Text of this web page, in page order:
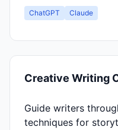
ChatGPT Claude
Creative Writing
Guide writers
techniques for